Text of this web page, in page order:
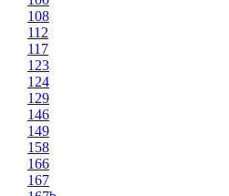
108
112
117
123
124
129
146
149
158
166
167